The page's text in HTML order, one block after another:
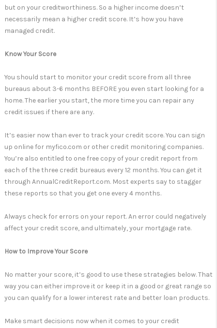
but on your creditworthiness. So a higher income doesn’t
necessarily mean a higher credit score. It’s how you have
managed credit.
Know Your Score
You should start to monitor your credit score from all three
bureaus about 3-6 months BEFORE you even start looking for a
home. The earlier you start, the more time you can repair any
credit issues if there are any.
It’s easier now than ever to track your credit score. You can sign
up online for myfico.com or other credit monitoring companies.
You’re also entitled to one free copy of your credit report from
each of the three credit bureaus every 12 months. You can get it
through AnnualCreditReport.com. Most experts say to stagger
these reports so that you get one every 4 months.
Always check for errors on your report. An error could negatively
affect your credit score, and ultimately, your mortgage rate.
How to Improve Your Score
No matter your score, it’s good to use these strategies below. That
way you can either improve it or keep it in a good or great range so
you can qualify for a lower interest rate and better loan products.
Make smart decisions now when it comes to your credit